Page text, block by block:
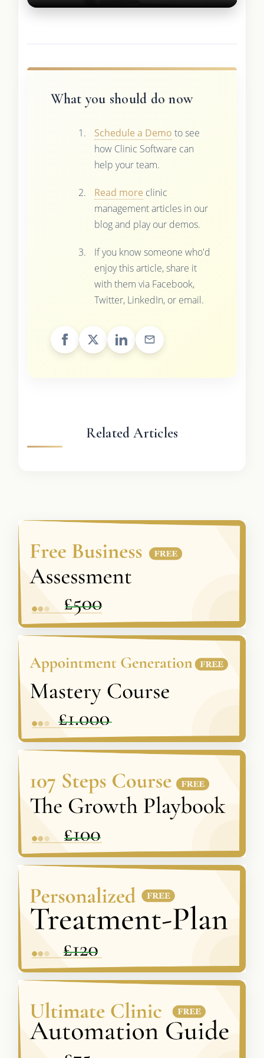
What you should do now
Schedule a Demo to see
how Clinic Software can
help your team.
Read more clinic
management articles in our
blog and play our demos.
If you know someone who'd
enjoy this article, share it
with them via Facebook,
Twitter, LinkedIn, or email.
Related Articles